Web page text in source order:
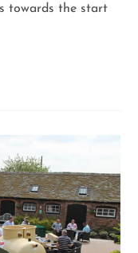
towards the start